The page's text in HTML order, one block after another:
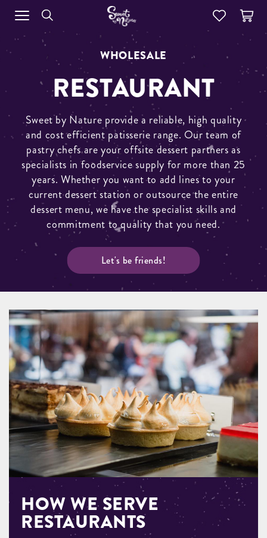
WHOLESALE
RESTAURANT
Sweet by Nature provide a reliable, high quality
and cost efficient patisserie range. Our team of
pastry chefs are your offsite dessert partners as
specialists in foodservice supply for more than 25
years. Whether you want to add lines to your
current dessert station or outsource the entire
dessert menu, we have the specialist skills and
commitment to quality that you need.
Let's be friends!
HOW WE SERVE
RESTAURANTS